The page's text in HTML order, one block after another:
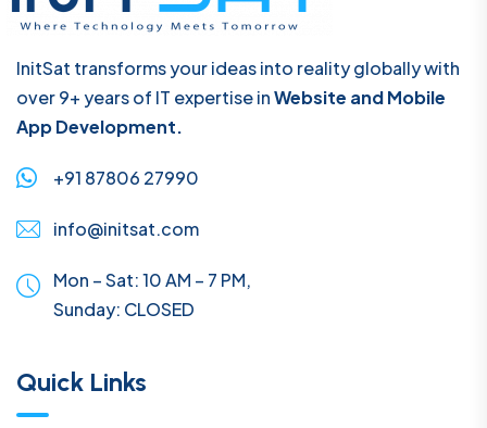
InitSat transforms your ideas into reality globally with
over 9+ years of IT expertise inWebsite and Mobile
App Development.
+91 87806 27990
info@initsat.com
Mon – Sat: 10 AM – 7 PM,
Sunday: CLOSED
Quick Links